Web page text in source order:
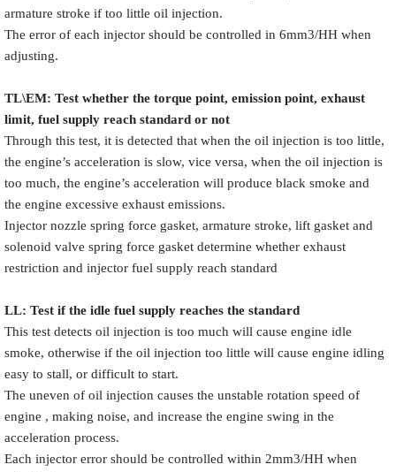
armature stroke if too little oil injection.
The error of each injector should be controlled in 6mm3/HH when
adjusting.
TL\EM: Test whether the torque point, emission point, exhaust
limit, fuel supply reach standard or not
Through this test, it is detected that when the oil injection is too little,
the engine’s acceleration is slow, vice versa, when the oil injection is
too much, the engine’s acceleration will produce black smoke and
the engine excessive exhaust emissions.
Injector nozzle spring force gasket, armature stroke, lift gasket and
solenoid valve spring force gasket determine whether exhaust
restriction and injector fuel supply reach standard
LL: Test if the idle fuel supply reaches the standard
This test detects oil injection is too much will cause engine idle
smoke, otherwise if the oil injection too little will cause engine idling
easy to stall, or difficult to start.
The uneven of oil injection causes the unstable rotation speed of
engine , making noise, and increase the engine swing in the
acceleration process.
Each injector error should be controlled within 2mm3/HH when